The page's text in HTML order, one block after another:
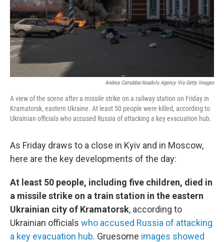
Andrea Carrubba/Anadolu Agency Via Getty Images
A view of the scene after a missile strike on a railway station on Friday in
Kramatorsk, eastern Ukraine. At least 50 people were killed, according to
Ukrainian officials who accused Russia of attacking a key evacuation hub.
As Friday draws to a close in Kyiv and in Moscow,
here are the key developments of the day:
At least 50 people, including five children, died in
a missile strike on a train station in the eastern
Ukrainian city of Kramatorsk, according to
Ukrainian officials who accused Russia of attacking
a key evacuation hub. Gruesome images showed